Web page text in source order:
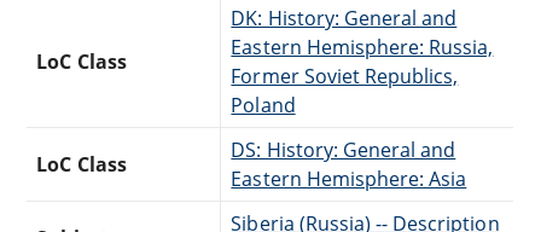
LoC Class
DK: History: General and
Eastern Hemisphere: Russia,
Former Soviet Republics,
Poland
LoC Class
DS: History: General and
Eastern Hemisphere: Asia
Siberia (Russia) -- Description